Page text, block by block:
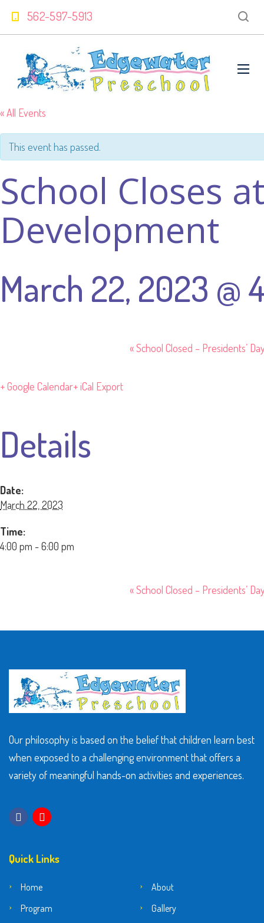
562-597-5913
« All Events
This event has passed.
School Closes
Development
March 22, 2023 @
«School Closed – Presidents’
+ Google Calendar+ iCal Export
Details
Date:
March 22, 2023
Time:
4:00 pm - 6:00 pm
«School Closed – Presidents’
Our philosophy is based on the belief that children learn best
when exposed to a challenging environment that offers a
variety of meaningful hands-on activities and experiences.
Quick Links
Home
About
Program
Gallery